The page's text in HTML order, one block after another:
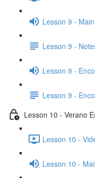
Lesson 9 -
Lesson 9 -
Lesson 9 -
Lesson 9 -
Lesson 10 - Verano
Lesson 10 -
Lesson 10 -